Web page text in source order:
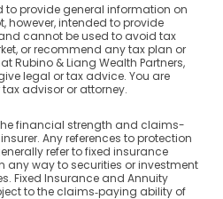
provide general information on
however, intended to provide
cannot be used to avoid tax
or recommend any tax plan or
Rubino & Liang Wealth Partners,
legal or tax advice. You are
advisor or attorney.
financial strength and claims-
Any references to protection
refer to fixed insurance
any way to securities or investment
Fixed Insurance and Annuity
to the claims‐paying ability of